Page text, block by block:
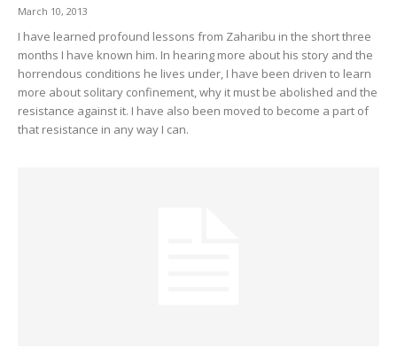
March 10, 2013
I have learned profound lessons from Zaharibu in the short three
months I have known him. In hearing more about his story and the
horrendous conditions he lives under, I have been driven to learn
more about solitary confinement, why it must be abolished and the
resistance against it. I have also been moved to become a part of
that resistance in any way I can.